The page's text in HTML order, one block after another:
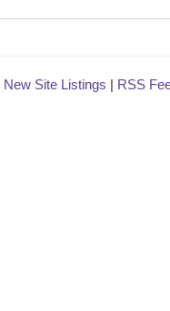
New Site Listings | RSS